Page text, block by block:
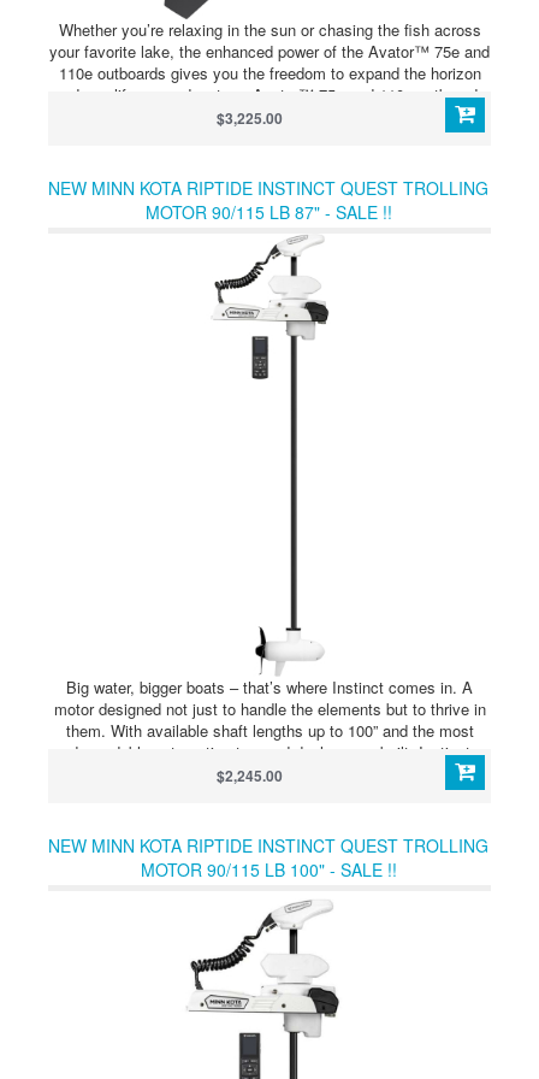
Whether you’re relaxing in the sun or chasing the fish across
your favorite lake, the enhanced power of the Avator™ 75e and
110e outboards gives you the freedom to expand the horizon
and amplify your adventure. Avator™ 75e and 110e outboards
can be configured with up to four 5400Wh batteries, all
connected through the 5400 Power Center for seamless
Power Center is an integrated hub that distributes power from
the battery bank throughout the system. It can also charge up
to four connected batteries simultaneously from a single
charging port.
$3,225.00
NEW MINN KOTA RIPTIDE INSTINCT QUEST TROLLING
MOTOR 90/115 LB 87" - SALE !!
Big water, bigger boats – that’s where Instinct comes in. A
motor designed not just to handle the elements but to thrive in
them. With available shaft lengths up to 100” and the most
dependable automatic stow and deploy ever built, Instinct
comes ready to go where other trolling motors wont. The new
QUEST series of dual 24/36 volt brushless trolling motors was
– even in the harshest environments. With a reinforced motor
and mount, more advanced GPS functionality than ever and
even an eco mode to extend battery life, Instinct is ready to
tackle the elements where the waves are high – and so are the
stakes.
$2,245.00
NEW MINN KOTA RIPTIDE INSTINCT QUEST TROLLING
MOTOR 90/115 LB 100" - SALE !!